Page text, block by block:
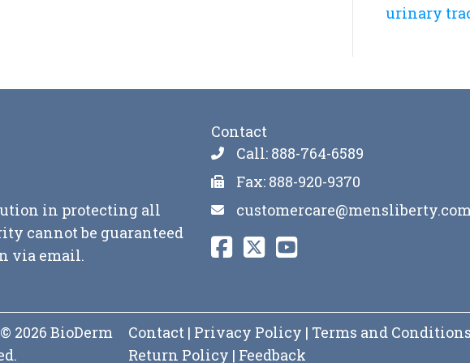
urinary
in protecting all
cannot be guaranteed
via email.
Contact
Call: 888-764-6589
Fax: 888-920-9370
2026 BioDerm
Contact| Privacy Policy | Terms and Conditions
Return Policy | Feedback